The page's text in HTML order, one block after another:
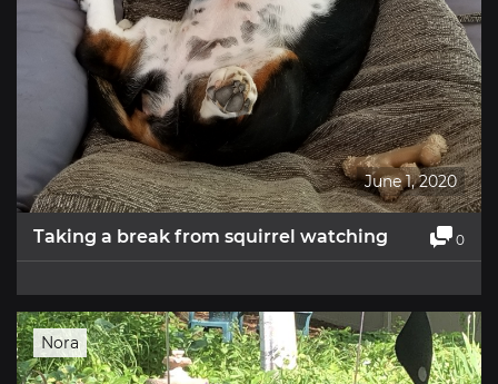
June 1, 2020
Taking a break from squirrel watching 0
Nora